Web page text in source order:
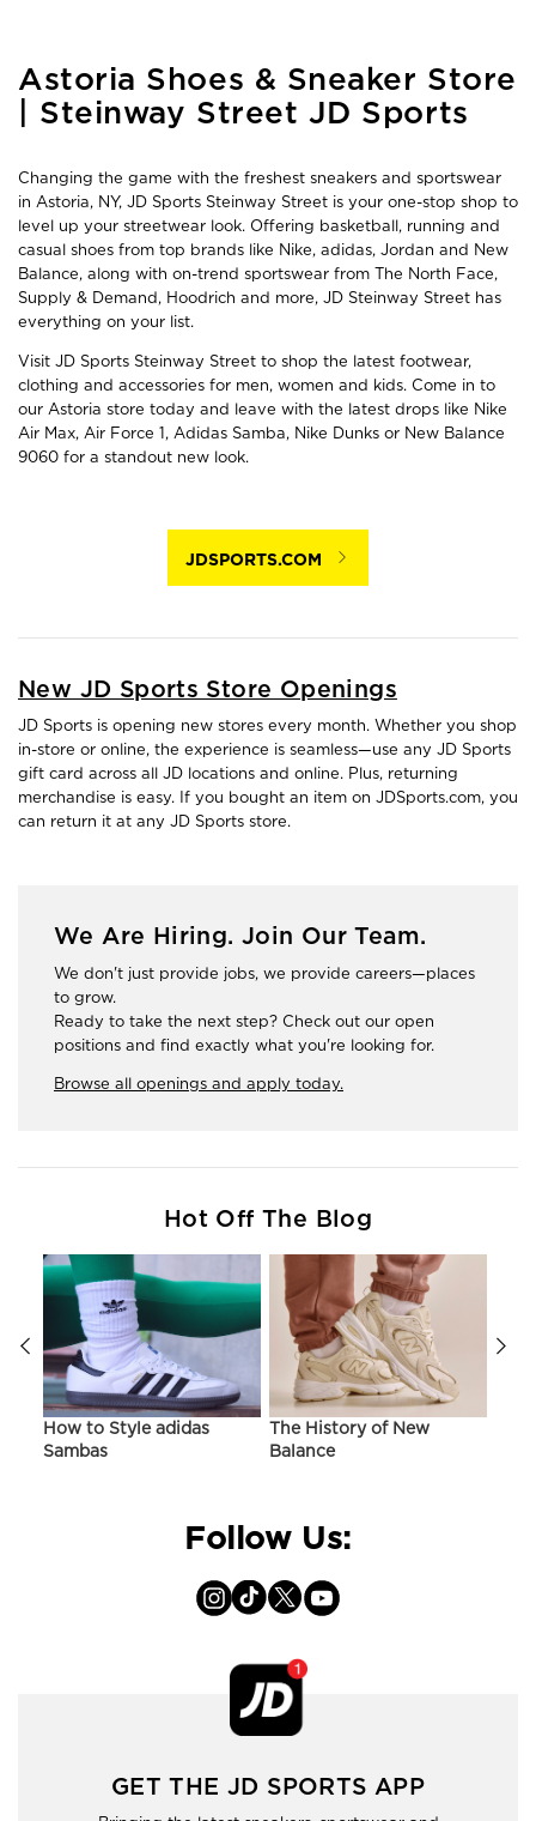
Skip
link
Astoria Shoes & Sneaker Store
| Steinway Street JD Sports
Changing the game with the freshest sneakers and sportswear
in Astoria, NY, JD Sports Steinway Street is your one-stop shop to
level up your streetwear look. Offering basketball, running and
casual shoes from top brands like Nike, adidas, Jordan and New
Balance, along with on-trend sportswear from The North Face,
Supply & Demand, Hoodrich and more, JD Steinway Street has
everything on your list.
Visit JD Sports Steinway Street to shop the latest footwear,
clothing and accessories for men, women and kids. Come in to
our Astoria store today and leave with the latest drops like Nike
Air Max, Air Force 1, Adidas Samba, Nike Dunks or New Balance
9060 for a standout new look.
JDSPORTS.COM
New JD Sports Store Openings
JD Sports is opening new stores every month. Whether you shop
in-store or online, the experience is seamless—use any JD Sports
gift card across all JD locations and online. Plus, returning
merchandise is easy. If you bought an item on JDSports.com, you
can return it at any JD Sports store.
We Are Hiring. Join Our Team.
We don't just provide jobs, we provide careers—places
to grow.
Ready to take the next step? Check out our open
positions and find exactly what you're looking for.
Browse all openings and apply today.
Hot Off The Blog
How to Style adidas
Sambas
The History of New
Balance
Follow Us:
GET THE JD SPORTS APP